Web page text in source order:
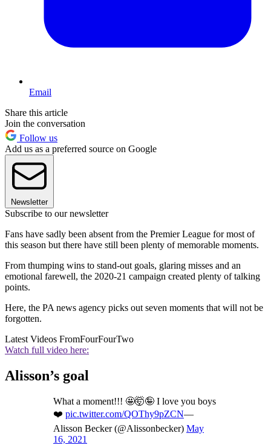
Email
Share this article
Join the conversation
Follow us
Add us as a preferred source on Google
Newsletter
Subscribe to our newsletter
Fans have sadly been absent from the Premier League for most of
this season but there have still been plenty of memorable moments.
From thumping wins to stand-out goals, glaring misses and an
emotional farewell, the 2020-21 campaign created plenty of talking
points.
Here, the PA news agency picks out seven moments that will not be
forgotten.
Latest Videos FromFourFourTwo
Watch full video here:
Alisson’s goal
What a moment!!! 🤩🤯🤪 I love you boys
❤️ pic.twitter.com/QOThy9pZCN—
Alisson Becker (@Alissonbecker) May
16, 2021